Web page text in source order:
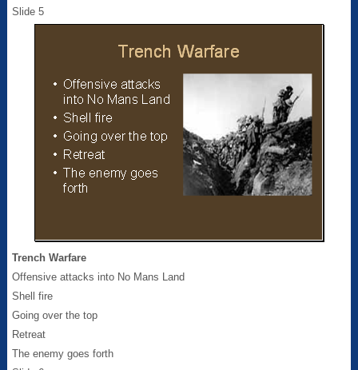
Slide 5
Trench Warfare
Offensive attacks into No Mans Land
Shell fire
Going over the top
Retreat
The enemy goes forth